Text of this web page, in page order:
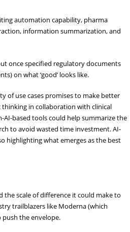
automation capability, pharma
information summarization, and
once specified regulatory documents
on what ‘good’ looks like.
of use cases promises to make better
thinking in collaboration with clinical
AI-based tools could help summarize the
to avoid wasted time investment. AI-
highlighting what emerges as the best
the scale of difference it could make to
trailblazers like Moderna (which
the envelope.